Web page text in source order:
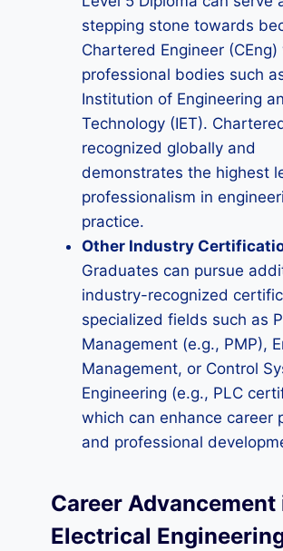
stepping stone towards
Chartered Engineer (CEng)
professional bodies such
Institution of Engineering
Technology (IET).
recognized globally and
demonstrates the highest
professionalism in
practice.
Other Industry
Graduates can pursue
industry-recognized
specialized fields such as
Management (e.g., PMP),
Management, or Control
Engineering (e.g., PLC
which can enhance career
and professional
Career Advancement
Electrical